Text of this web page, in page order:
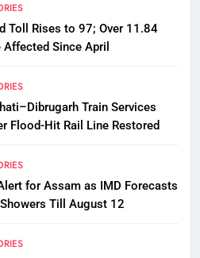
Toll Rises to 97; Over 11.84
Affected Since April
Train Services
Flood-Hit Rail Line Restored
for Assam as IMD Forecasts
Till August 12